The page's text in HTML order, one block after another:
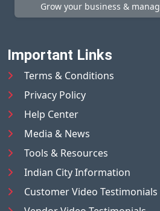
Grow your business &
Important Links
Terms & Conditions
Privacy Policy
Help Center
Media & News
Tools & Resources
Indian City Information
Customer Video Testimonials